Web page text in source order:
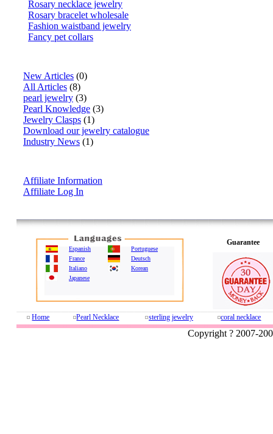
Rosary necklace jewelry
Rosary bracelet wholesale
Fashion waistband jewelry
Fancy pet collars
New Articles (0)
All Articles (8)
pearl jewelry (3)
Pearl Knowledge (3)
Jewelry Clasps (1)
Download our jewelry catalogue
Industry News (1)
Affiliate Information
Affiliate Log In
Espanish
Portuguese
France
Deutsch
Italiano
Korean
Japanese
Guarantee
Home Pearl Necklace sterling jewelry coral necklace
Copyright ? 2007-